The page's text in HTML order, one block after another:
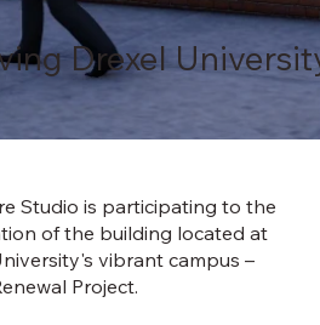
Drexel
Studio is participating to the
of the building located at
vibrant campus –
Project.